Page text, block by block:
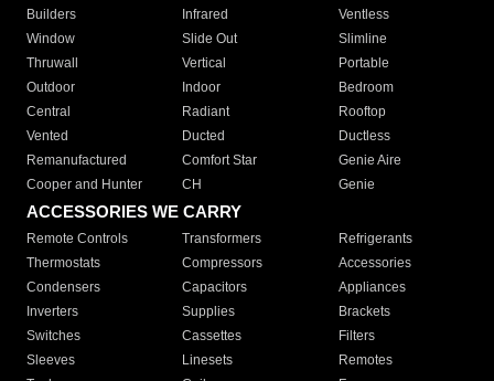
Builders
Infrared
Ventless
Window
Slide Out
Slimline
Thruwall
Vertical
Portable
Outdoor
Indoor
Bedroom
Central
Radiant
Rooftop
Vented
Ducted
Ductless
Remanufactured
Comfort Star
Genie Aire
Cooper and Hunter
CH Genie
ACCESSORIES WE CARRY
Remote Controls Transformers
Refrigerants
Thermostats
Compressors
Accessories
Condensers
Capacitors
Appliances
Inverters
Supplies
Brackets
Switches
Cassettes
Filters
Sleeves
Linesets
Remotes